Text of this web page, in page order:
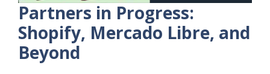
Partners in Progress:
Shopify, Mercado Libre, and
Beyond